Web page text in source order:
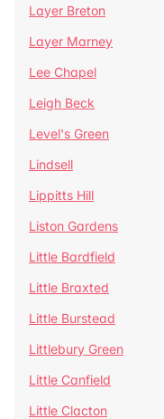
Layer Breton
Layer Marney
Lee Chapel
Leigh Beck
Level's Green
Lindsell
Lippitts Hill
Liston Gardens
Little Bardfield
Little Braxted
Little Burstead
Littlebury Green
Little Canfield
Little Clacton